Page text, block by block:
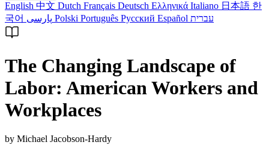
English 中文 Dutch Français Deutsch Ελληνικά Italiano 日本語 한
국어
Polski Português Русский Español עברית
The Changing Landscape of
Labor: American Workers and
Workplaces
by Michael Jacobson-Hardy